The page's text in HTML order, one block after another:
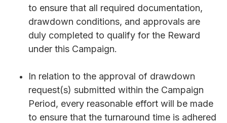
to ensure that all required documentation,
drawdown conditions, and approvals are
duly completed to qualify for the Reward
under this Campaign.
In relation to the approval of drawdown
request(s) submitted within the Campaign
Period, every reasonable effort will be made
to ensure that the turnaround time is adhered